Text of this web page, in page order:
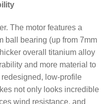
The motor features a
ball bearing (up from 7mm
overall titanium alloy
and more material to
low-profile
not only looks incredible
wind resistance, and